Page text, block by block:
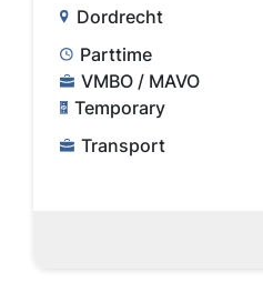
Dordrecht
Parttime
VMBO / MAVO
Temporary
Transport